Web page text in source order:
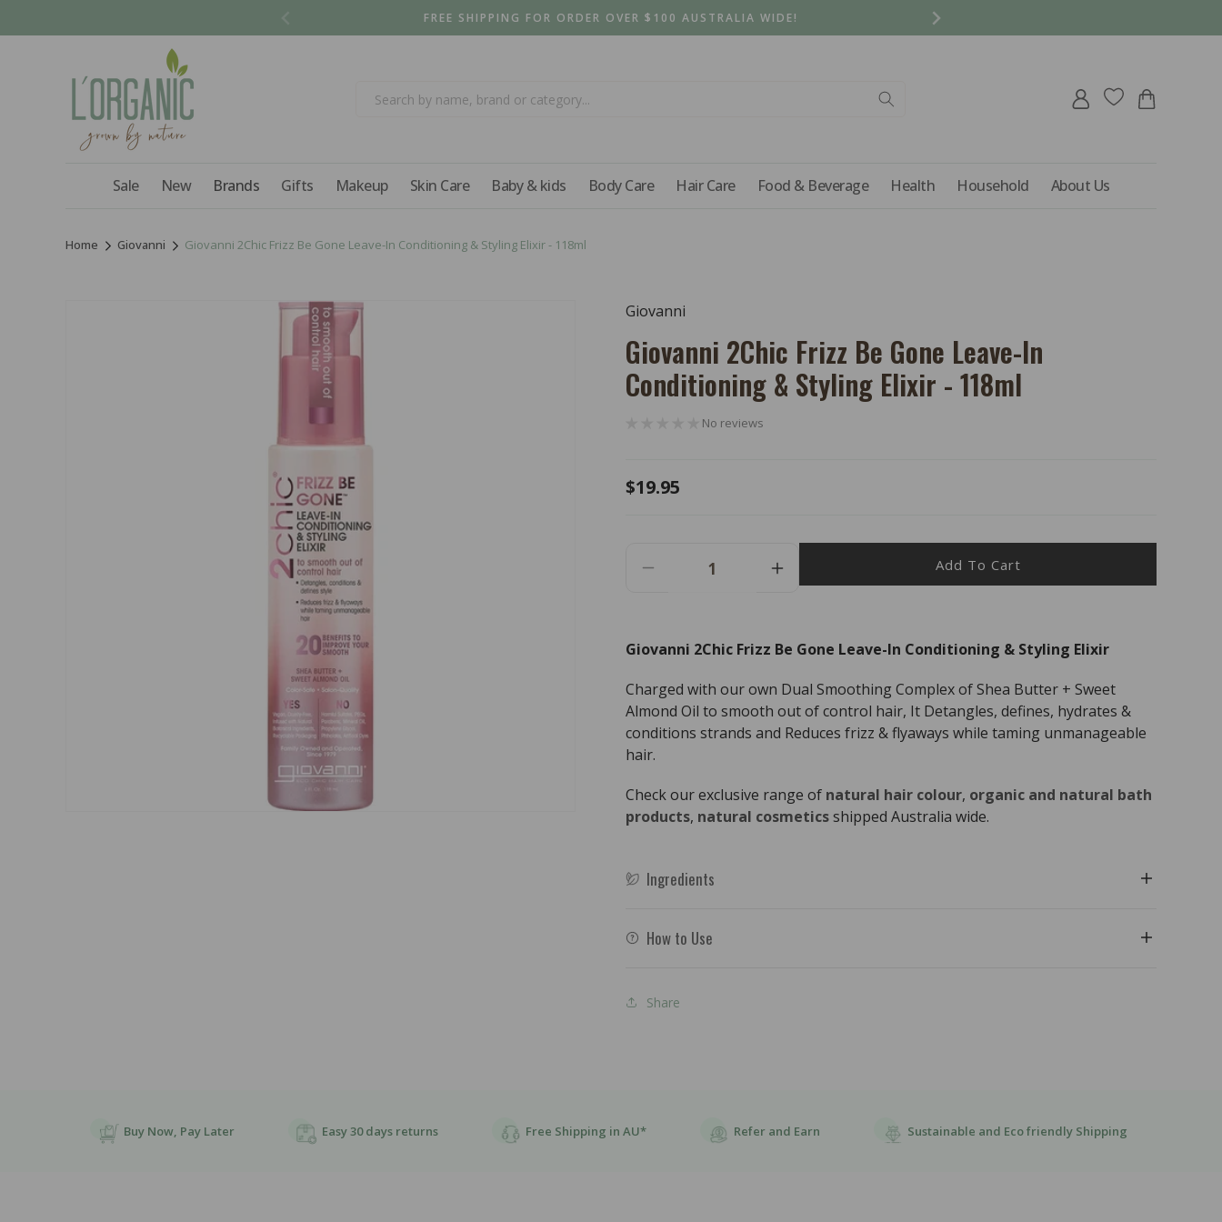
FREE SHIPPING FOR ORDER OVER $100 AUSTRALIA WIDE!
Sale New Brands Gifts Makeup Skin Care Baby & kids Body Care Hair Care Food & Beverage Health Household About Us
Log
in
Cart
Home Giovanni Giovanni 2Chic Frizz Be Gone Leave-In Conditioning & Styling Elixir - 118ml
Giovanni
Giovanni 2Chic Frizz Be Gone Leave-In
Conditioning & Styling Elixir - 118ml
No reviews
Regular
$19.95
Decrease
2Chic
Be
Gone
Leave-
In
&amp;
Styling
Elixir
Increase
2Chic
Be
Gone
Leave-
&amp;
Styling
Elixir
Add To Cart
Giovanni 2Chic Frizz Be Gone Leave-In Conditioning & Styling Elixir
Charged with our own Dual Smoothing Complex of Shea Butter + Sweet
Almond Oil to smooth out of control hair, It Detangles, defines, hydrates &
conditions strands and Reduces frizz & flyaways while taming unmanageable
hair.
Check our exclusive range of natural hair colour, organic and natural bath
products, natural cosmeticsshipped Australia wide.
Ingredients
How to Use
Share
Buy Now, Pay Later Easy 30 days returns Free Shipping in AU* Refer and Earn Sustainable and Eco friendly Shipping